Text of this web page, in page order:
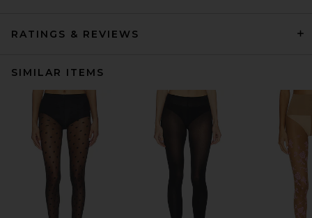
RATINGS & REVIEWS
SIMILAR ITEMS